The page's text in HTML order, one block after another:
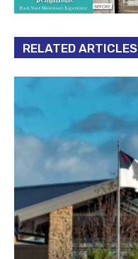
RELATED ARTICLES